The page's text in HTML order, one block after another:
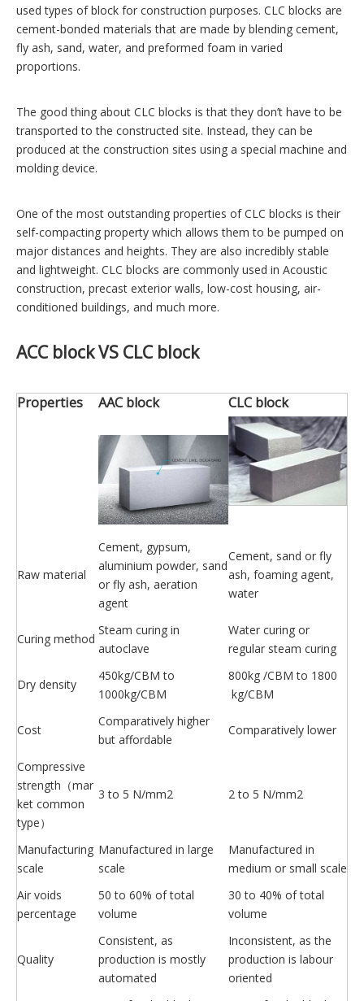
used types of block for construction purposes. CLC blocks are
cement-bonded materials that are made by blending cement,
fly ash, sand, water, and preformed foam in varied
proportions.
The good thing about CLC blocks is that they don’t have to be
transported to the constructed site. Instead, they can be
produced at the construction sites using a special machine and
molding device.
One of the most outstanding properties of CLC blocks is their
self-compacting property which allows them to be pumped on
major distances and heights. They are also incredibly stable
and lightweight. CLC blocks are commonly used in Acoustic
construction, precast exterior walls, low-cost housing, air-
conditioned buildings, and much more.
ACC blockVS CLC block
Properties AAC block CLC block
Raw material
Cement, gypsum,
aluminium powder, sand
or fly ash, aeration
agent
Cement, sand or fly
ash, foaming agent,
water
Curing method
Steam curing in
autoclave
Water curing or
regular steam curing
Dry density
450kg/CBM to
1000kg/CBM
800kg /CBM to 1800
kg/CBM
Cost
Comparatively higher
but affordable
Comparatively lower
Compressive
strength（mar
ket common
type）
3 to 5 N/mm2 2 to 5 N/mm2
Manufacturing
scale
Manufactured in large
scale
Manufactured in
medium or small scale
Air voids
percentage
50 to 60% of total
volume
30 to 40% of total
volume
Quality
Consistent, as
production is mostly
automated
Inconsistent, as the
production is labour
oriented